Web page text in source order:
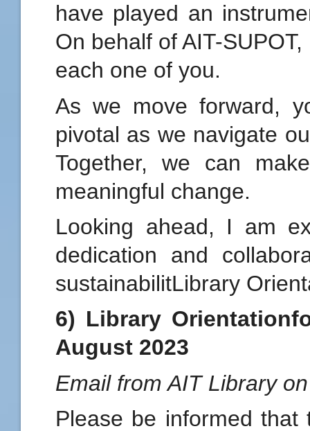
have played an
On behalf of AIT-
each one of you.
As we move forward,
pivotal as we navigate
Together, we can
meaningful change.
Looking ahead, I am
dedication and
sustainabilitLibrary
6) Library
August 2023
Email from AIT Library
Please be informed